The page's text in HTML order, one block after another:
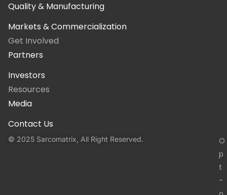
Quality & Manufacturing
Markets & Commercialization
Get Involved
Partners
Investors
Resources
Media
Contact Us
© 2025 Sarcomatrix, All Right Reserved.
O
p
t
-